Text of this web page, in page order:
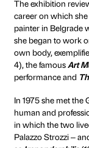
the 1960s to
installations
performances
trained for the
The
coming as it